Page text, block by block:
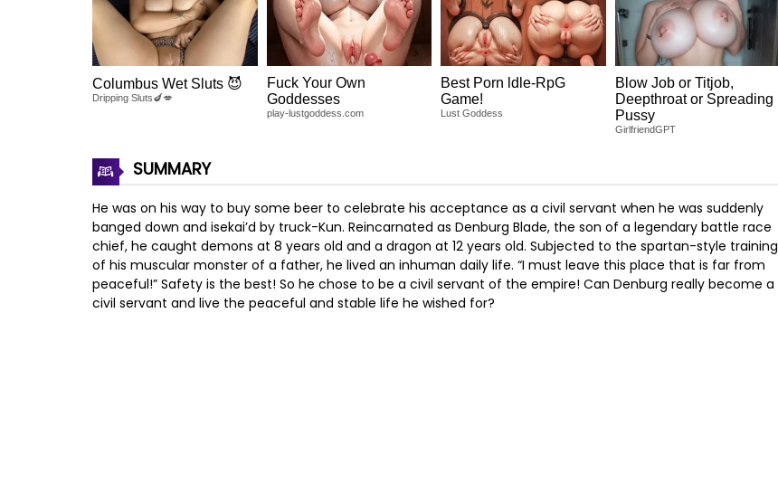
Columbus Wet Sluts 😈
Dripping Sluts🍆💋
Fuck Your Own
Goddesses
play-lustgoddess.com
Best Porn ldle-RpG
Game!
Lust Goddess
Blow Job or Titjob,
Deepthroat or Spreading
Pussy
GirlfriendGPT
SUMMARY
He was on his way to buy some beer to celebrate his acceptance as a civil servant when he was suddenly
banged down and isekai’d by truck-Kun. Reincarnated as Denburg Blade, the son of a legendary battle race
chief, he caught demons at 8 years old and a dragon at 12 years old. Subjected to the spartan-style training
of his muscular monster of a father, he lived an inhuman daily life. “I must leave this place that is far from
peaceful!” Safety is the best! So he chose to be a civil servant of the empire! Can Denburg really become a
civil servant and live the peaceful and stable life he wished for?